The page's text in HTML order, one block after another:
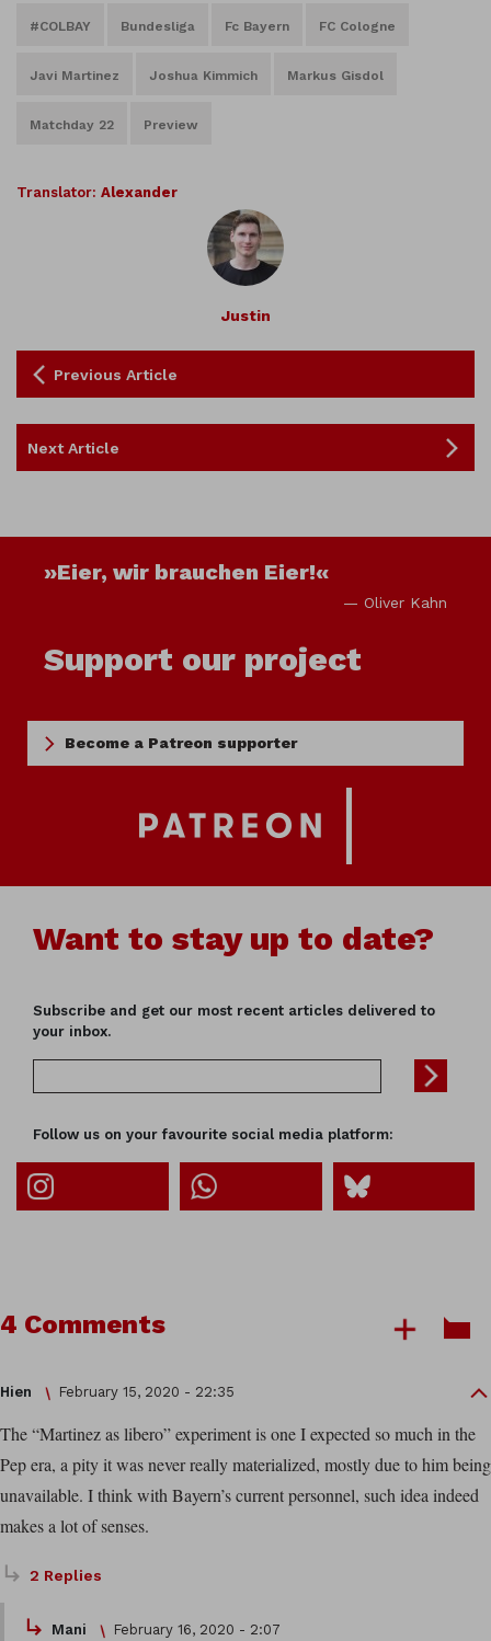
#COLBAY Bundesliga Fc Bayern FC Cologne
Javi Martinez Joshua Kimmich Markus Gisdol
Matchday 22 Preview
Translator: Alexander
Justin
Previous Article
Next Article
»Eier, wir brauchen Eier!«
— Oliver Kahn
Support our project
Become a Patreon supporter
Want to stay up to date?
Subscribe and get our most recent articles delivered to
your inbox.
Follow us on your favourite social media platform:
4 Comments
Hien February 15, 2020 - 22:35
The “Martinez as libero” experiment is one I expected so much in the
Pep era, a pity it was never really materialized, mostly due to him being
unavailable. I think with Bayern’s current personnel, such idea indeed
makes a lot of senses.
2 Replies
Mani February 16, 2020 - 2:07